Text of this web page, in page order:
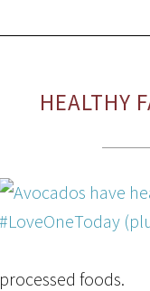
HEALTHY
processed foods.